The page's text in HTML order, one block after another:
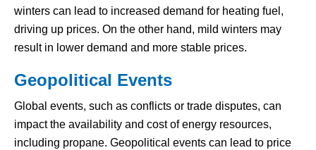
winters can lead to increased demand for heating fuel,
driving up prices. On the other hand, mild winters may
result in lower demand and more stable prices.
Geopolitical Events
Global events, such as conflicts or trade disputes, can
impact the availability and cost of energy resources,
including propane. Geopolitical events can lead to price